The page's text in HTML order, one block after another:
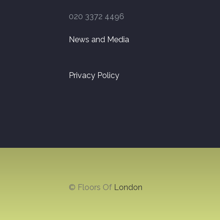
020 3372 4496
News and Media
Privacy Policy
© Floors Of London